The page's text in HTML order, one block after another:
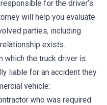
for the driver’s
will help you evaluate
parties, including
exists.
which the truck driver is
liable for an accident they
vehicle:
who was required